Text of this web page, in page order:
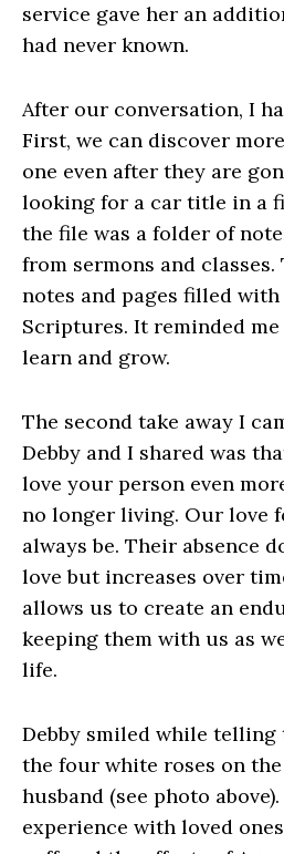
service gave her an
had never known.
After our conversation, I
First, we can discover
one even after they are
looking for a car title in a
the file was a folder of
from sermons and
notes and pages filled
Scriptures. It reminded
learn and grow.
The second take away I
Debby and I shared was
love your person even
no longer living. Our love
always be. Their absence
love but increases over
allows us to create an
keeping them with us as
life.
Debby smiled while
the four white roses on
husband (see photo
experience with loved